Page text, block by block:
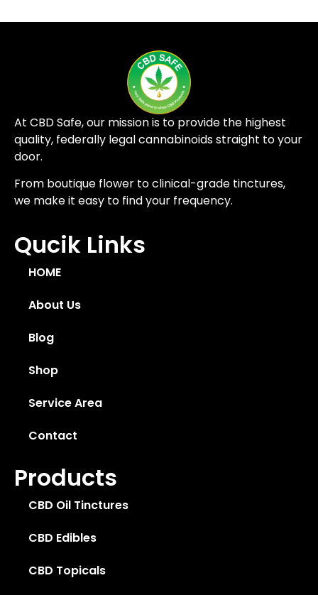
At CBD Safe, our mission is to provide the highest
quality, federally legal cannabinoids straight to your
door.
From boutique flower to clinical-grade tinctures,
we make it easy to find your frequency.
Qucik Links
HOME
About Us
Blog
Shop
Service Area
Contact
Products
CBD Oil Tinctures
CBD Edibles
CBD Topicals